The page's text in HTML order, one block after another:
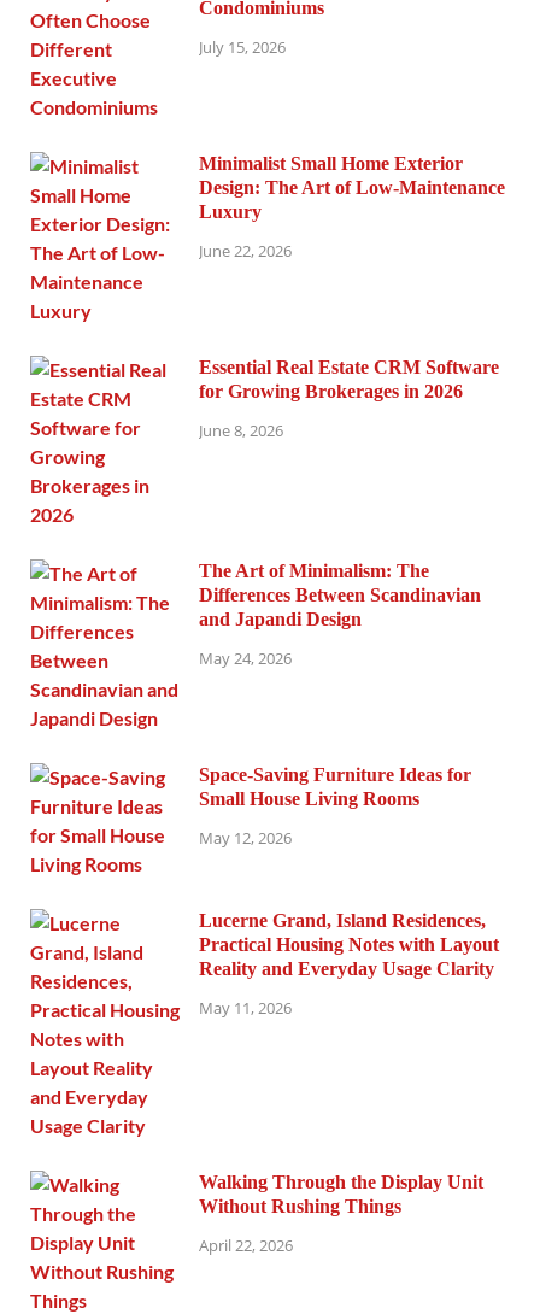
Condominiums
July 15, 2026
Minimalist Small Home Exterior
Design: The Art of Low-Maintenance
Luxury
June 22, 2026
Essential Real Estate CRM Software
for Growing Brokerages in 2026
June 8, 2026
The Art of Minimalism: The
Differences Between Scandinavian
and Japandi Design
May 24, 2026
Space-Saving Furniture Ideas for
Small House Living Rooms
May 12, 2026
Lucerne Grand, Island Residences,
Practical Housing Notes with Layout
Reality and Everyday Usage Clarity
May 11, 2026
Walking Through the Display Unit
Without Rushing Things
April 22, 2026